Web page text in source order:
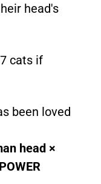
head's
cats if
been loved
head ×